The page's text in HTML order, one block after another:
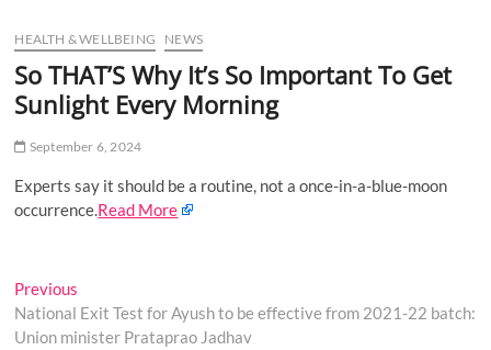
u
t
HEALTH & WELLBEING NEWS
So THAT’S Why It’s So Important To Get
Sunlight Every Morning
September 6, 2024
Experts say it should be a routine, not a once-in-a-blue-moon
occurrence.Read More
Post
navigation
Previous
post:
National Exit Test for Ayush to be effective from 2021-22 batch:
Union minister Prataprao Jadhav